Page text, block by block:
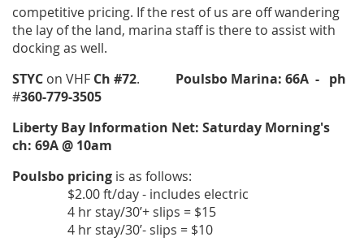
competitive pricing. If the rest of us are off wandering
the lay of the land, marina staff is there to assist with
docking as well.
STYC on VHF Ch #72. Poulsbo Marina: 66A - ph
#360-779-3505
Liberty Bay Information Net: Saturday Morning's
ch: 69A @ 10am
Poulsbo pricing is as follows:
$2.00 ft/day - includes electric
4 hr stay/30’+ slips = $15
4 hr stay/30’- slips = $10